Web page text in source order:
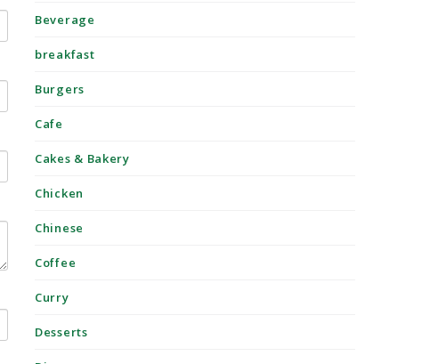
Beverage
breakfast
Burgers
Cafe
Cakes & Bakery
Chicken
Chinese
Coffee
Curry
Desserts